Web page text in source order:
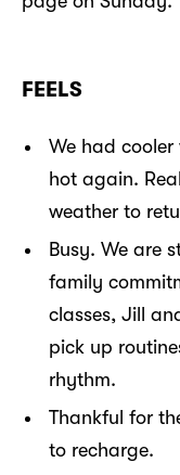
FEELS
We had cooler
hot again.
weather to
Busy. We are
family
classes, Jill
pick up
rhythm.
Thankful for
to recharge.